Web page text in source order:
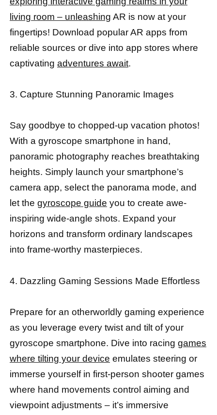
living room – unleashing AR is now at your
fingertips! Download popular AR apps from
reliable sources or dive into app stores where
captivating adventures await.
3. Capture Stunning Panoramic Images
Say goodbye to chopped-up vacation photos!
With a gyroscope smartphone in hand,
panoramic photography reaches breathtaking
heights. Simply launch your smartphone’s
camera app, select the panorama mode, and
let the gyroscope guide you to create awe-
inspiring wide-angle shots. Expand your
horizons and transform ordinary landscapes
into frame-worthy masterpieces.
4. Dazzling Gaming Sessions Made Effortless
Prepare for an otherworldly gaming experience
as you leverage every twist and tilt of your
gyroscope smartphone. Dive into racing games
where tilting your device emulates steering or
immerse yourself in first-person shooter games
where hand movements control aiming and
viewpoint adjustments – it’s immersive